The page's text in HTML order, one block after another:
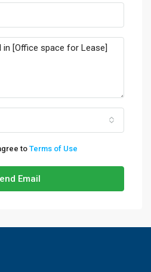
to Terms of Use
Email